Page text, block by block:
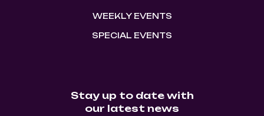
WEEKLY EVENTS
SPECIAL EVENTS
Stay up to date with
our latest news